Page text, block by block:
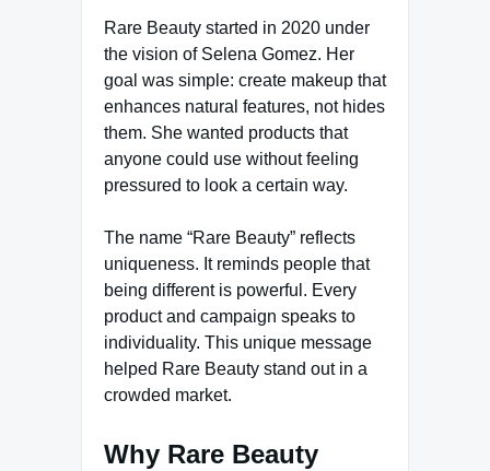
Rare Beauty started in 2020 under
the vision of Selena Gomez. Her
goal was simple: create makeup that
enhances natural features, not hides
them. She wanted products that
anyone could use without feeling
pressured to look a certain way.
The name “Rare Beauty” reflects
uniqueness. It reminds people that
being different is powerful. Every
product and campaign speaks to
individuality. This unique message
helped Rare Beauty stand out in a
crowded market.
Why Rare Beauty